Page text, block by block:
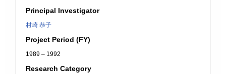
Principal Investigator
村崎 恭子
Project Period (FY)
1989 – 1992
Research Category